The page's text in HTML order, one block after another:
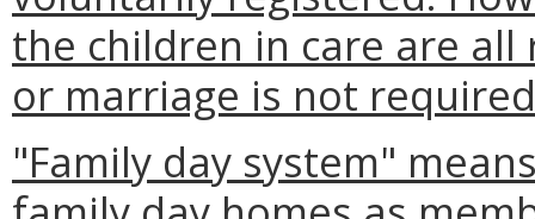
the children in care are
or marriage is not
"Family day system"